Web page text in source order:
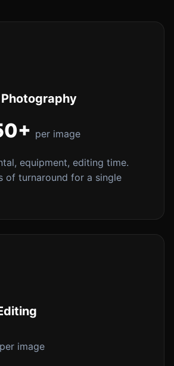
per image
equipment, editing time.
of turnaround for a single
per image